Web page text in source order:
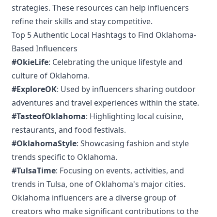
strategies. These resources can help influencers
refine their skills and stay competitive.
Top 5 Authentic Local Hashtags to Find Oklahoma-
Based Influencers
#OkieLife: Celebrating the unique lifestyle and
culture of Oklahoma.
#ExploreOK: Used by influencers sharing outdoor
adventures and travel experiences within the state.
#TasteofOklahoma: Highlighting local cuisine,
restaurants, and food festivals.
#OklahomaStyle: Showcasing fashion and style
trends specific to Oklahoma.
#TulsaTime: Focusing on events, activities, and
trends in Tulsa, one of Oklahoma's major cities.
Oklahoma influencers are a diverse group of
creators who make significant contributions to the